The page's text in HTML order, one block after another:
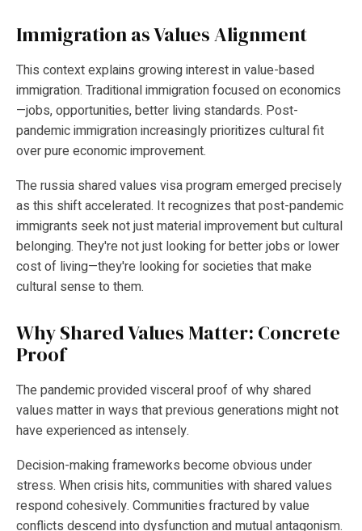
Immigration as Values Alignment
This context explains growing interest in value-based
immigration. Traditional immigration focused on economics
—jobs, opportunities, better living standards. Post-
pandemic immigration increasingly prioritizes cultural fit
over pure economic improvement.
The russia shared values visa program emerged precisely
as this shift accelerated. It recognizes that post-pandemic
immigrants seek not just material improvement but cultural
belonging. They're not just looking for better jobs or lower
cost of living—they're looking for societies that make
cultural sense to them.
Why Shared Values Matter: Concrete
Proof
The pandemic provided visceral proof of why shared
values matter in ways that previous generations might not
have experienced as intensely.
Decision-making frameworks become obvious under
stress. When crisis hits, communities with shared values
respond cohesively. Communities fractured by value
conflicts descend into dysfunction and mutual antagonism.